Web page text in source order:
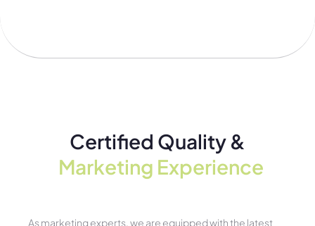
Certified Quality &
Marketing Experience​
As marketing experts, we are equipped with the latest